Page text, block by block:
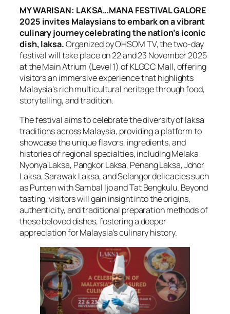
MY WARISAN: LAKSA…MANA FESTIVAL GALORE
2025 invites Malaysians to embark on a vibrant
culinary journey celebrating the nation’s iconic
dish, laksa.Organized by OHSOM TV, the two-day
festival will take place on 22 and 23 November 2025
at the Main Atrium (Level 1) of KLGCC Mall, offering
visitors an immersive experience that highlights
Malaysia’s rich multicultural heritage through food,
storytelling, and tradition.
The festival aims to celebrate the diversity of laksa
traditions across Malaysia, providing a platform to
showcase the unique flavors, ingredients, and
histories of regional specialties, including Melaka
Nyonya Laksa, Pangkor Laksa, Penang Laksa, Johor
Laksa, Sarawak Laksa, and Selangor delicacies such
as Punten with Sambal Ijo and Tat Bengkulu. Beyond
tasting, visitors will gain insight into the origins,
authenticity, and traditional preparation methods of
these beloved dishes, fostering a deeper
appreciation for Malaysia’s culinary history.